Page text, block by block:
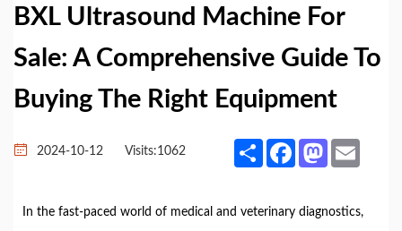
BXL Ultrasound Machine For
Sale: A Comprehensive Guide To
Buying The Right Equipment
2024-10-12 Visits:1062 Share FacebookMastodon
In the fast-paced world of medical and veterinary diagnostics,